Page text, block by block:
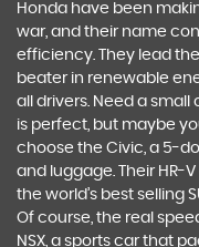
Honda have been
war, and their name
efficiency. They lead
beater in renewable
all drivers. Need a small
is perfect, but maybe
choose the Civic, a 5-
and luggage. Their HR-
the world’s best selling
Of course, the real
NSX, a sports car that